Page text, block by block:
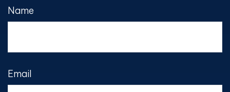
Name
Email